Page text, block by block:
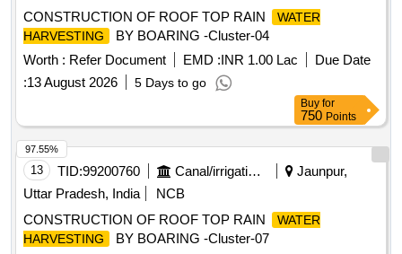
CONSTRUCTION OF ROOF TOP RAIN
WATER
HARVESTING
BY BOARING -Cluster-04
Worth : Refer Document EMD :INR 1.00 Lac
Due Date
:13 August 2026 5 Days to go
Buy for
750 Points
13 TID:99200760 Canal/irrigation Work
Jaunpur,
Uttar Pradesh, India
NCB
CONSTRUCTION OF ROOF TOP RAIN
WATER
HARVESTING
BY BOARING -Cluster-07
97.55%